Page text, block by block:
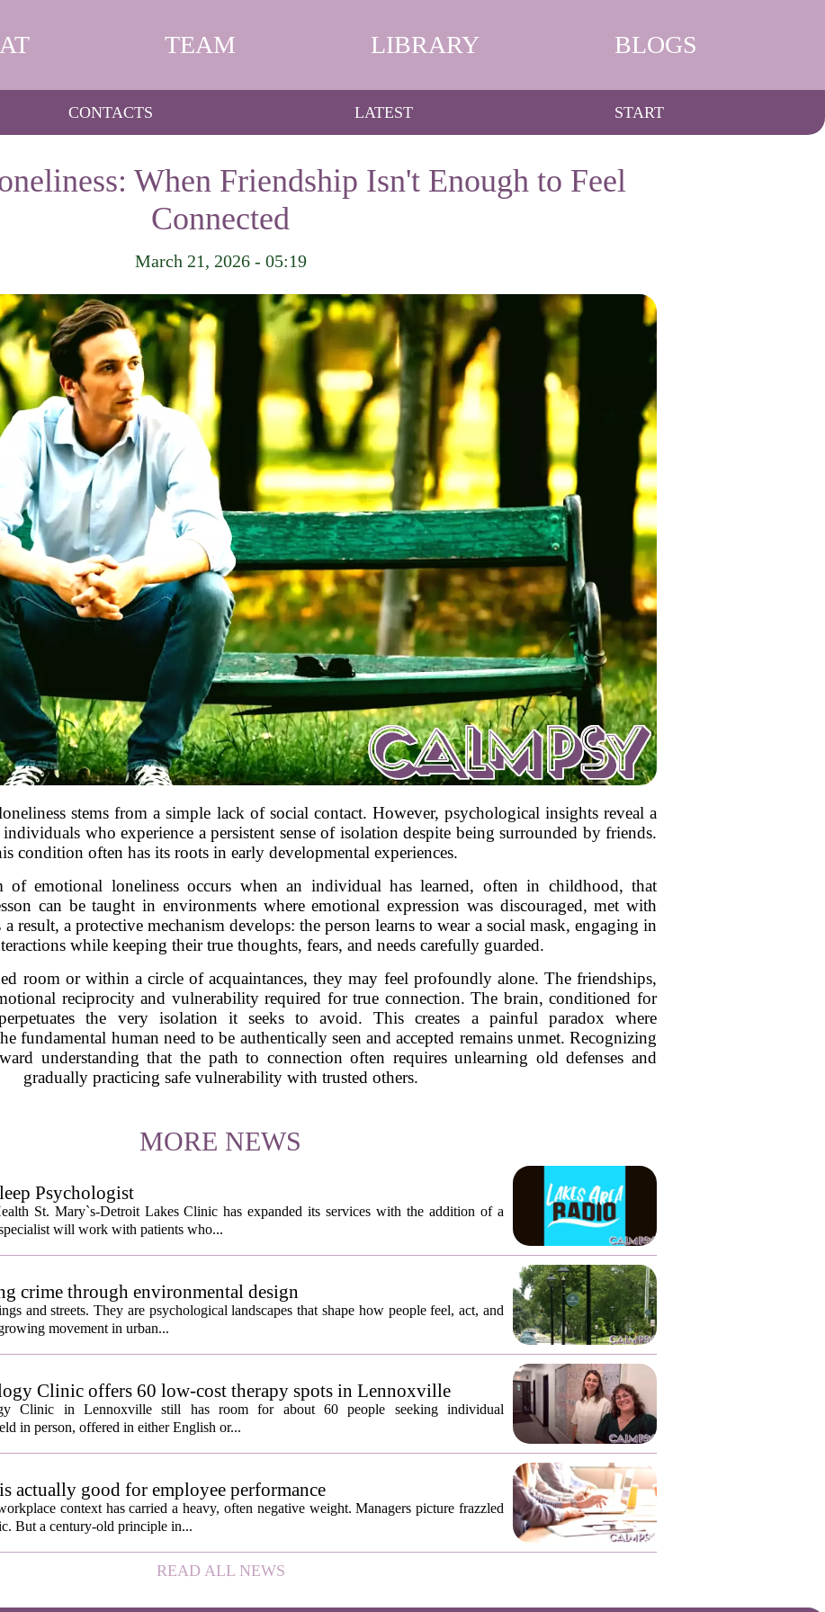
TEAM LIBRARY BLOGS
CONTACTS LATEST START
When Friendship Isn't Enough to Feel
Connected
March 21, 2026 - 05:19
stems from a simple lack of social contact. However, psychological insights reveal a
who experience a persistent sense of isolation despite being surrounded by friends.
condition often has its roots in early developmental experiences.
of emotional loneliness occurs when an individual has learned, often in childhood, that
can be taught in environments where emotional expression was discouraged, met with
result, a protective mechanism develops: the person learns to wear a social mask, engaging in
while keeping their true thoughts, fears, and needs carefully guarded.
room or within a circle of acquaintances, they may feel profoundly alone. The friendships,
reciprocity and vulnerability required for true connection. The brain, conditioned for
the very isolation it seeks to avoid. This creates a painful paradox where
fundamental human need to be authentically seen and accepted remains unmet. Recognizing
understanding that the path to connection often requires unlearning old defenses and
gradually practicing safe vulnerability with trusted others.
MORE NEWS
Psychologist
St. Mary`s-Detroit Lakes Clinic has expanded its services with the addition of a
will work with patients who...
crime through environmental design
and streets. They are psychological landscapes that shape how people feel, act, and
movement in urban...
Clinic offers 60 low-cost therapy spots in Lennoxville
Clinic in Lennoxville still has room for about 60 people seeking individual
in person, offered in either English or...
actually good for employee performance
context has carried a heavy, often negative weight. Managers picture frazzled
But a century-old principle in...
READ ALL NEWS